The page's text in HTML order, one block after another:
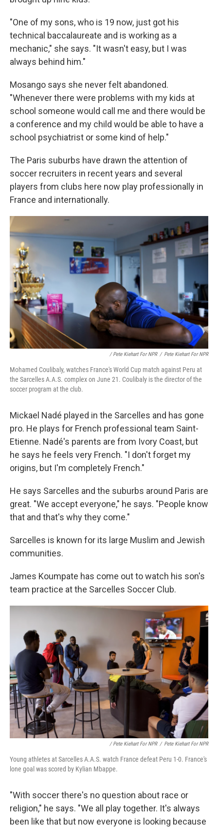
"One of my sons, who is 19 now, just got his
technical baccalaureate and is working as a
mechanic," she says. "It wasn't easy, but I was
always behind him."
Mosango says she never felt abandoned.
"Whenever there were problems with my kids at
school someone would call me and there would be
a conference and my child would be able to have a
school psychiatrist or some kind of help."
The Paris suburbs have drawn the attention of
soccer recruiters in recent years and several
players from clubs here now play professionally in
France and internationally.
/ Pete Kiehart For NPR / Pete Kiehart For NPR
Mohamed Coulibaly, watches France's World Cup match against Peru at
the Sarcelles A.A.S. complex on June 21. Coulibaly is the director of the
soccer program at the club.
Mickael Nadé played in the Sarcelles and has gone
pro. He plays for French professional team Saint-
Etienne. Nadé's parents are from Ivory Coast, but
he says he feels very French. "I don't forget my
origins, but I'm completely French."
He says Sarcelles and the suburbs around Paris are
great. "We accept everyone," he says. "People know
that and that's why they come."
Sarcelles is known for its large Muslim and Jewish
communities.
James Koumpate has come out to watch his son's
team practice at the Sarcelles Soccer Club.
/ Pete Kiehart For NPR / Pete Kiehart For NPR
Young athletes at Sarcelles A.A.S. watch France defeat Peru 1-0. France's
lone goal was scored by Kylian Mbappe.
"With soccer there's no question about race or
religion," he says. "We all play together. It's always
been like that but now everyone is looking because